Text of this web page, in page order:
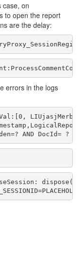
case, on
to open the report
are the delay:
errors in the logs
AND DocId= ?
dispose():